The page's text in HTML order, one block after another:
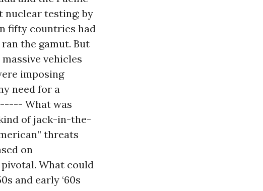
nuclear testing; by
fifty countries had
the gamut. But
vehicles
imposing
need for a
What was
of jack-in-the-
threats
on
What could
and early ‘60s